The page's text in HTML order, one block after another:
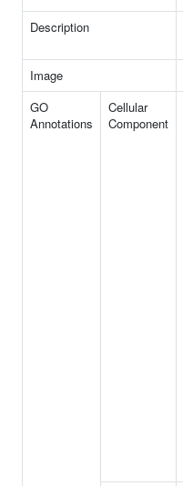
Description
Image
GO
Annotations
Cellular
Component